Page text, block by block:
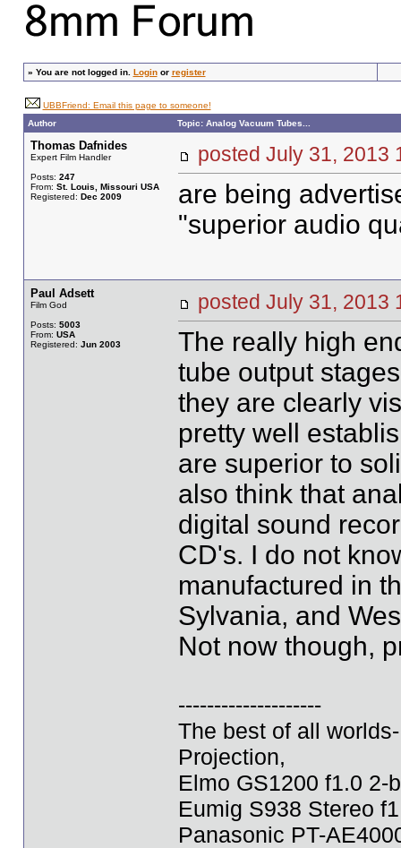
» You are not logged in. Loginor register
UBBFriend: Email this page to someone!
Author
Topic: Analog Vacuum Tubes...
Thomas Dafnides
Expert Film Handler
Posts: 247
From: St. Louis, Missouri USA
Registered: Dec 2009
posted July 31,
are being
"superior audio
Paul Adsett
Film God
Posts: 5003
From: USA
Registered: Jun 2003
posted July 31,
The really high
tube output
they are clearly
pretty well
are superior to
also think that
digital sound
CD's. I do not
manufactured in
Sylvania, and
Not now though,
--------------------
The best of all
Projection,
Elmo GS1200 f1.0 2-
Eumig S938 Stereo
Panasonic PT-